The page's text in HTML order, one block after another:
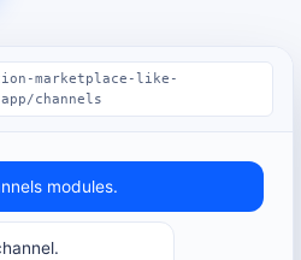
marketplace-like-
channels
modules.